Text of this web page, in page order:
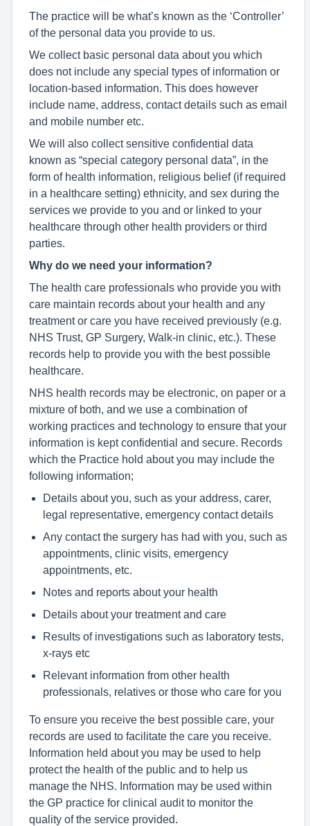
The practice will be what’s known as the ‘Controller’
of the personal data you provide to us.
We collect basic personal data about you which
does not include any special types of information or
location-based information. This does however
include name, address, contact details such as email
and mobile number etc.
We will also collect sensitive confidential data
known as “special category personal data”, in the
form of health information, religious belief (if required
in a healthcare setting) ethnicity, and sex during the
services we provide to you and or linked to your
healthcare through other health providers or third
parties.
Why do we need your information?
The health care professionals who provide you with
care maintain records about your health and any
treatment or care you have received previously (e.g.
NHS Trust, GP Surgery, Walk-in clinic, etc.). These
records help to provide you with the best possible
healthcare.
NHS health records may be electronic, on paper or a
mixture of both, and we use a combination of
working practices and technology to ensure that your
information is kept confidential and secure. Records
which the Practice hold about you may include the
following information;
Details about you, such as your address, carer,
legal representative, emergency contact details
Any contact the surgery has had with you, such as
appointments, clinic visits, emergency
appointments, etc.
Notes and reports about your health
Details about your treatment and care
Results of investigations such as laboratory tests,
x-rays etc
Relevant information from other health
professionals, relatives or those who care for you
To ensure you receive the best possible care, your
records are used to facilitate the care you receive.
Information held about you may be used to help
protect the health of the public and to help us
manage the NHS. Information may be used within
the GP practice for clinical audit to monitor the
quality of the service provided.